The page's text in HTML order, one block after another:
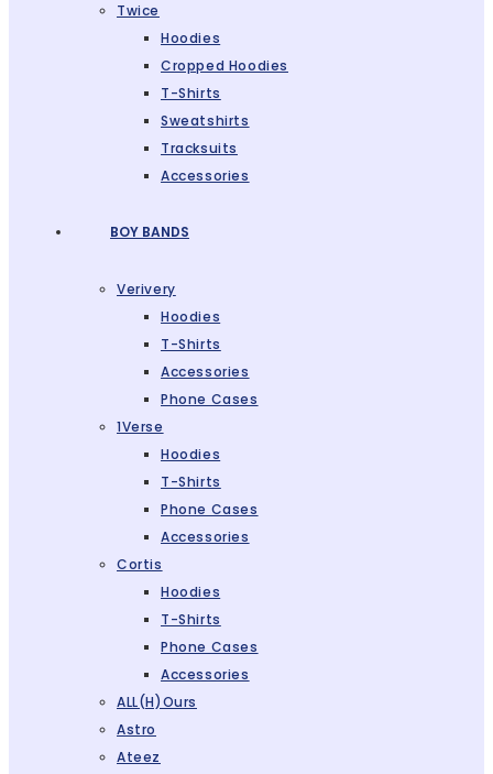
Twice
Hoodies
Cropped Hoodies
T-Shirts
Sweatshirts
Tracksuits
Accessories
BOY BANDS
Verivery
Hoodies
T-Shirts
Accessories
Phone Cases
1Verse
Hoodies
T-Shirts
Phone Cases
Accessories
Cortis
Hoodies
T-Shirts
Phone Cases
Accessories
ALL(H)ours
Astro
Ateez